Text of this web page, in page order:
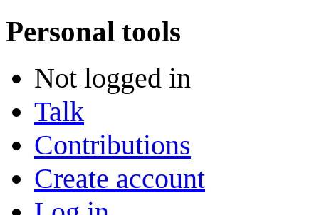
Personal tools
Not logged in
Talk
Contributions
Create account